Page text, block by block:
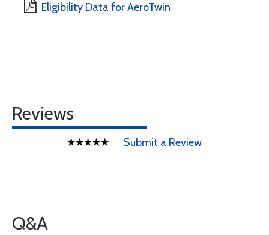
Eligibility Data for AeroTwin
Reviews
Submit a Review
Q&A